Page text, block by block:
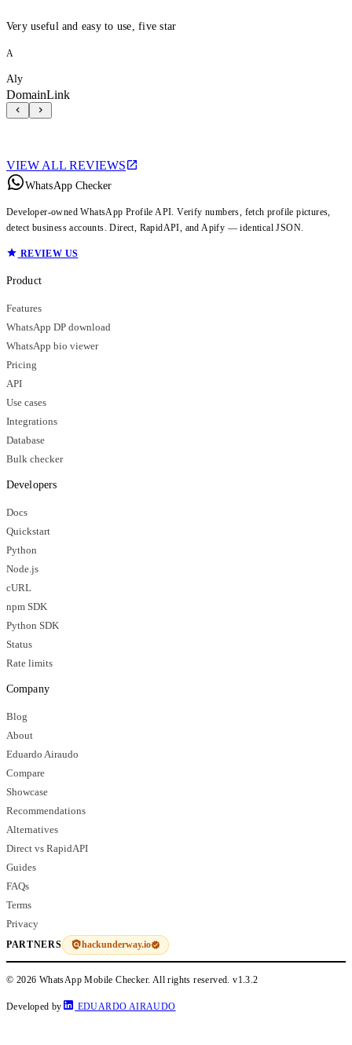
Very useful and easy to use, five star
A
Aly
DomainLink
VIEW ALL REVIEWS
WhatsApp Checker
Developer-owned WhatsApp Profile API. Verify numbers, fetch profile pictures,
detect business accounts. Direct, RapidAPI, and Apify — identical JSON.
REVIEW US
Product
Features
WhatsApp DP download
WhatsApp bio viewer
Pricing
API
Use cases
Integrations
Database
Bulk checker
Developers
Docs
Quickstart
Python
Node.js
cURL
npm SDK
Python SDK
Status
Rate limits
Company
Blog
About
Eduardo Airaudo
Compare
Showcase
Recommendations
Alternatives
Direct vs RapidAPI
Guides
FAQs
Terms
Privacy
PARTNERS hackunderway.io
© 2026 WhatsApp Mobile Checker. All rights reserved.v1.3.2
Developed by EDUARDO AIRAUDO